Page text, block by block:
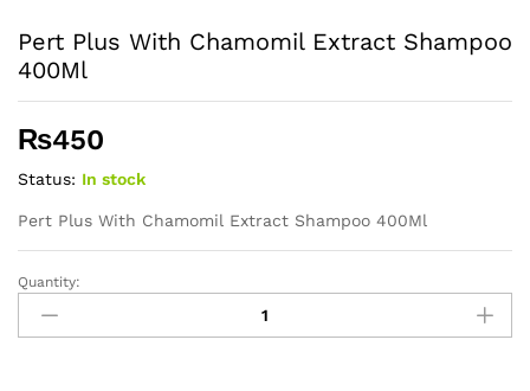
Pert Plus With Chamomil Extract Shampoo
400Ml
₨450
Status: In stock
Pert Plus With Chamomil Extract Shampoo 400Ml
Pert
Plus
With
Quantity: